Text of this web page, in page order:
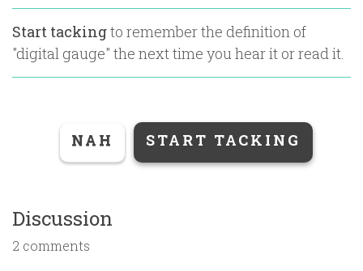
Start tackingto remember the definition of
"digital gauge" the next time you hear it or read it.
NAH START TACKING
Discussion
2 comments